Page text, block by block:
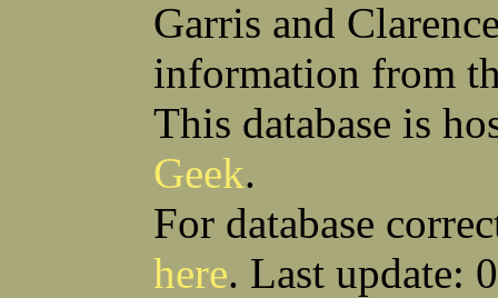
Raymond C Brandt
Laurence F Brant
Desmond P Brien
George R Britto
Alexander P Brown
Clarence H Brown
Joseph T Brown
Kenneth M Brown
Earl W Browne
William J Browne
Richard S Bryan
Wright Bryan
Arthur D Buckley Jr
Raleigh Bullard
(Bill) William C Burghardt
(Carlos) Charles W Burrows
Thomas L Bursen
Garris and
information from
This database is
Geek.
For database
here. Last update: